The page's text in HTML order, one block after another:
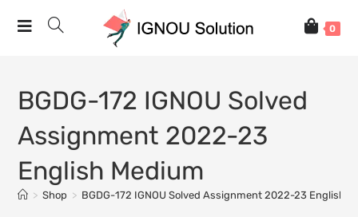
0
BGDG-172 IGNOU Solved
Assignment 2022-23
English Medium
> Shop > BGDG-172 IGNOU Solved Assignment 2022-23 English